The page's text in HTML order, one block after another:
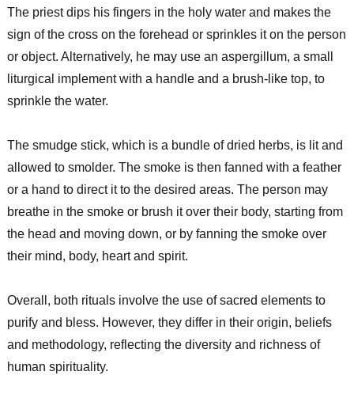
The priest dips his fingers in the holy water and makes the
sign of the cross on the forehead or sprinkles it on the person
or object. Alternatively, he may use an aspergillum, a small
liturgical implement with a handle and a brush-like top, to
sprinkle the water.
The smudge stick, which is a bundle of dried herbs, is lit and
allowed to smolder. The smoke is then fanned with a feather
or a hand to direct it to the desired areas. The person may
breathe in the smoke or brush it over their body, starting from
the head and moving down, or by fanning the smoke over
their mind, body, heart and spirit.
Overall, both rituals involve the use of sacred elements to
purify and bless. However, they differ in their origin, beliefs
and methodology, reflecting the diversity and richness of
human spirituality.